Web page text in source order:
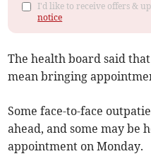
I'd like to receive offers &
notice
The health board said
mean bringing
Some face-to-face
ahead, and some may be
appointment on Monday.